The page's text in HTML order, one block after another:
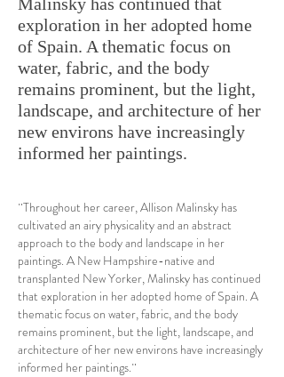
exploration in her adopted home
of Spain. A thematic focus on
water, fabric, and the body
remains prominent, but the light,
landscape, and architecture of her
new environs have increasingly
informed her paintings.
¨Throughout her career, Allison Malinsky has
cultivated an airy physicality and an abstract
approach to the body and landscape in her
paintings. A New Hampshire-native and
transplanted New Yorker, Malinsky has continued
that exploration in her adopted home of Spain. A
thematic focus on water, fabric, and the body
remains prominent, but the light, landscape, and
architecture of her new environs have increasingly
informed her paintings.¨